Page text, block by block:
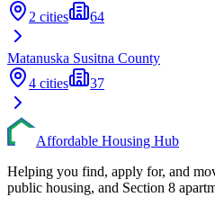
2 cities 64
Matanuska Susitna County
4 cities 37
Affordable Housing Hub
Helping you find, apply for, and
public housing, and Section 8